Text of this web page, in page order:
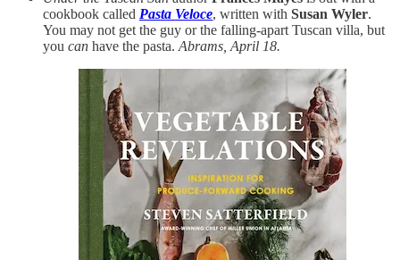
cookbook called Pasta Veloce, written with Susan Wyler.
You may not get the guy or the falling-apart Tuscan villa, but
you can have the pasta. Abrams, April 18.